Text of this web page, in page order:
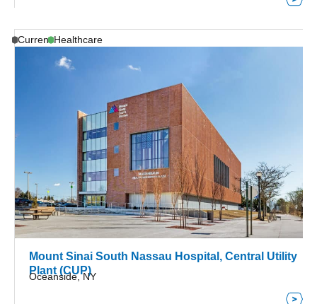
Current Healthcare
Mount Sinai South Nassau Hospital, Central Utility
Plant (CUP)
Oceanside, NY